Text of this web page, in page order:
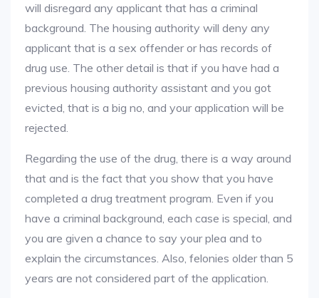
will disregard any applicant that has a criminal
background. The housing authority will deny any
applicant that is a sex offender or has records of
drug use. The other detail is that if you have had a
previous housing authority assistant and you got
evicted, that is a big no, and your application will be
rejected.
Regarding the use of the drug, there is a way around
that and is the fact that you show that you have
completed a drug treatment program. Even if you
have a criminal background, each case is special, and
you are given a chance to say your plea and to
explain the circumstances. Also, felonies older than 5
years are not considered part of the application.